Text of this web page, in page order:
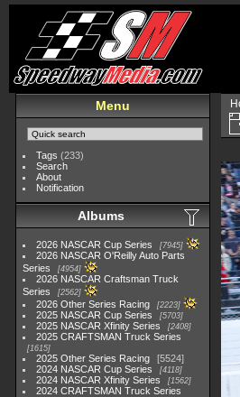
Menu
Tags (233)
Search
About
Notification
Albums
2026 NASCAR Cup Series 7945
2026 NASCAR O'Reilly Auto Parts
Series
4954
2026 NASCAR Craftsman Truck
Series
2562
2026 Other Series Racing 2223
2025 NASCAR Cup Series 5703
2025 NASCAR Xfinity Series 2408
2025 CRAFTSMAN Truck Series
1615
2025 Other Series Racing
5524
2024 NASCAR Cup Series
4118
2024 NASCAR Xfinity Series 1562
2024 CRAFTSMAN Truck Series